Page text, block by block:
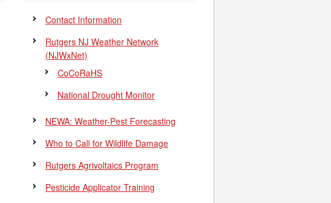
Contact Information
Rutgers NJ Weather Network
(NJWxNet)
CoCoRaHS
National Drought Monitor
NEWA: Weather-Pest Forecasting
Who to Call for Wildlife Damage
Rutgers Agrivoltaics Program
Pesticide Applicator Training